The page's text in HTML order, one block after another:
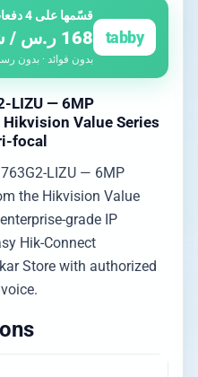
tabby
قسّمها على 4 دفعات
168 ر.س / شهر
بدون فوائد · بدون
LIZU — 6MP
Value Series
focal
LIZU — 6MP
the Hikvision Value
grade IP
Hik-Connect
Store with authorized